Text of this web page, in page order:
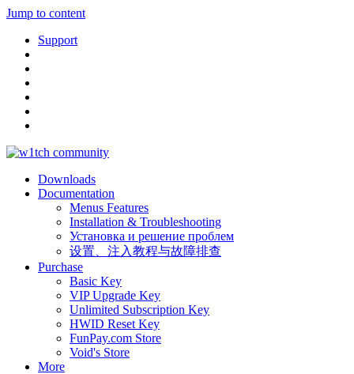
Jump to content
Support
Downloads
Documentation
Menus Features
Installation & Troubleshooting
Установка и решение проблем
设置、注入教程与故障排查
Purchase
Basic Key
VIP Upgrade Key
Unlimited Subscription Key
HWID Reset Key
FunPay.com Store
Void's Store
More